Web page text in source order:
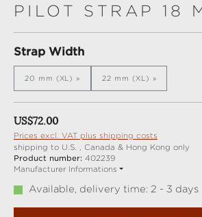
PILOT STRAP 18
Select
Strap Width
20 mm (XL) 22 mm (XL)
Regular price:
US$72.00
Prices excl. VAT plus shipping costs
shipping to U.S. , Canada & Hong Kong only
Product number: 402239
Manufacturer Informations
Available, delivery time: 2 - 3 days